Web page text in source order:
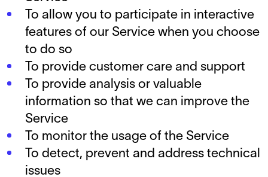
To allow you to participate in interactive
features of our Service when you choose
to do so
To provide customer care and support
To provide analysis or valuable
information so that we can improve the
Service
To monitor the usage of the Service
To detect, prevent and address technical
issues